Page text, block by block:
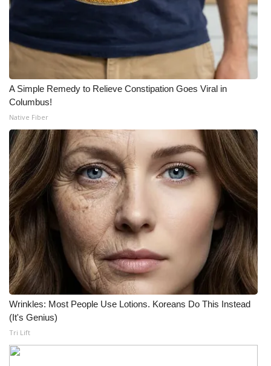
A Simple Remedy to Relieve Constipation Goes Viral in
Columbus!
Native Fiber
Wrinkles: Most People Use Lotions. Koreans Do This Instead
(It's Genius)
Tri Lift